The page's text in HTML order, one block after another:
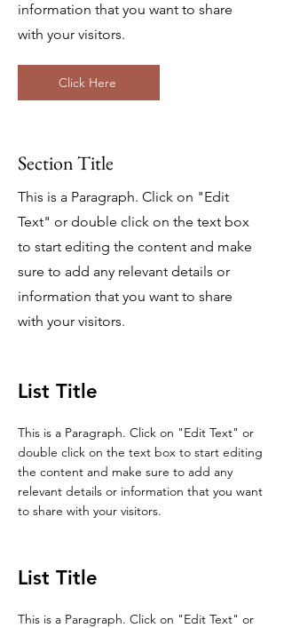
information that you want to share
with your visitors.
Click Here
Section Title
This is a Paragraph. Click on "Edit
Text" or double click on the text box
to start editing the content and make
sure to add any relevant details or
information that you want to share
with your visitors.
List Title
This is a Paragraph. Click on "Edit Text" or
double click on the text box to start editing
the content and make sure to add any
relevant details or information that you want
to share with your visitors.
List Title
This is a Paragraph. Click on "Edit Text" or